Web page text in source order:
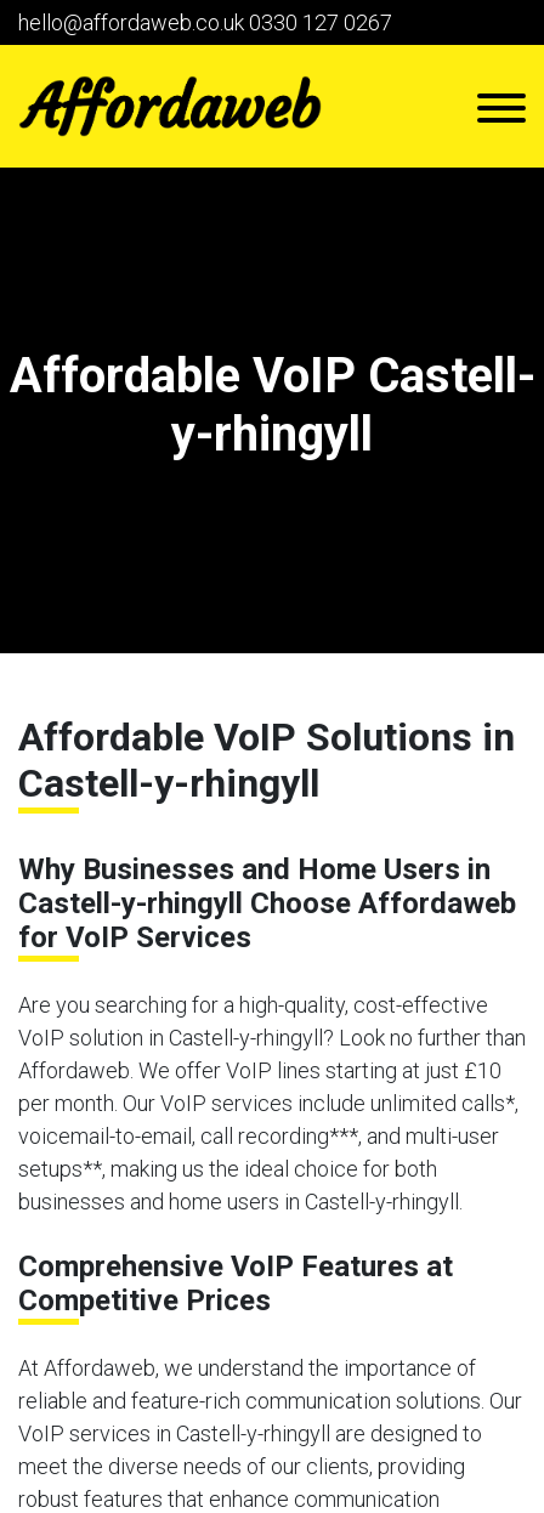
hello@affordaweb.co.uk0330 127 0267
Affordable VoIP Castell-
y-rhingyll
Affordable VoIP Solutions in
Castell-y-rhingyll
Why Businesses and Home Users in
Castell-y-rhingyll Choose Affordaweb
for VoIP Services
Are you searching for a high-quality, cost-effective
VoIP solution in Castell-y-rhingyll? Look no further than
Affordaweb. We offer VoIP lines starting at just £10
per month. Our VoIP services include unlimited calls*,
voicemail-to-email, call recording***, and multi-user
setups**, making us the ideal choice for both
businesses and home users in Castell-y-rhingyll.
Comprehensive VoIP Features at
Competitive Prices
At Affordaweb, we understand the importance of
reliable and feature-rich communication solutions. Our
VoIP services in Castell-y-rhingyll are designed to
meet the diverse needs of our clients, providing
robust features that enhance communication